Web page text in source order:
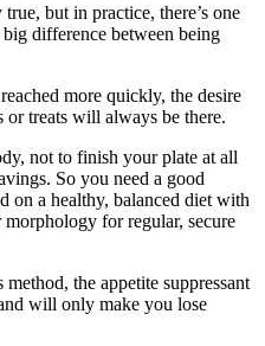
but in practice, there’s one
difference between being
more quickly, the desire
or treats will always be there.
not to finish your plate at all
So you need a good
on a healthy, balanced diet with
for regular, secure
the appetite suppressant
will only make you lose